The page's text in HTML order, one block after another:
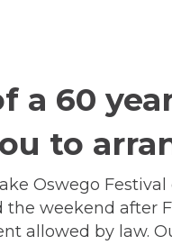
a 60
to
Oswego
weekend after
allowed by law.